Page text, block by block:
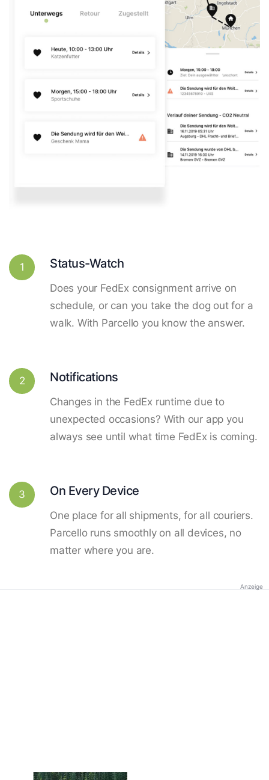
1 Status-Watch
Does your FedEx consignment arrive on
schedule, or can you take the dog out for a
walk. With Parcello you know the answer.
2 Notifications
Changes in the FedEx runtime due to
unexpected occasions? With our app you
always see until what time FedEx is coming.
3 On Every Device
One place for all shipments, for all couriers.
Parcello runs smoothly on all devices, no
matter where you are.
Anzeige